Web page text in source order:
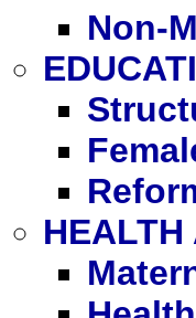
Non-
HEALTH